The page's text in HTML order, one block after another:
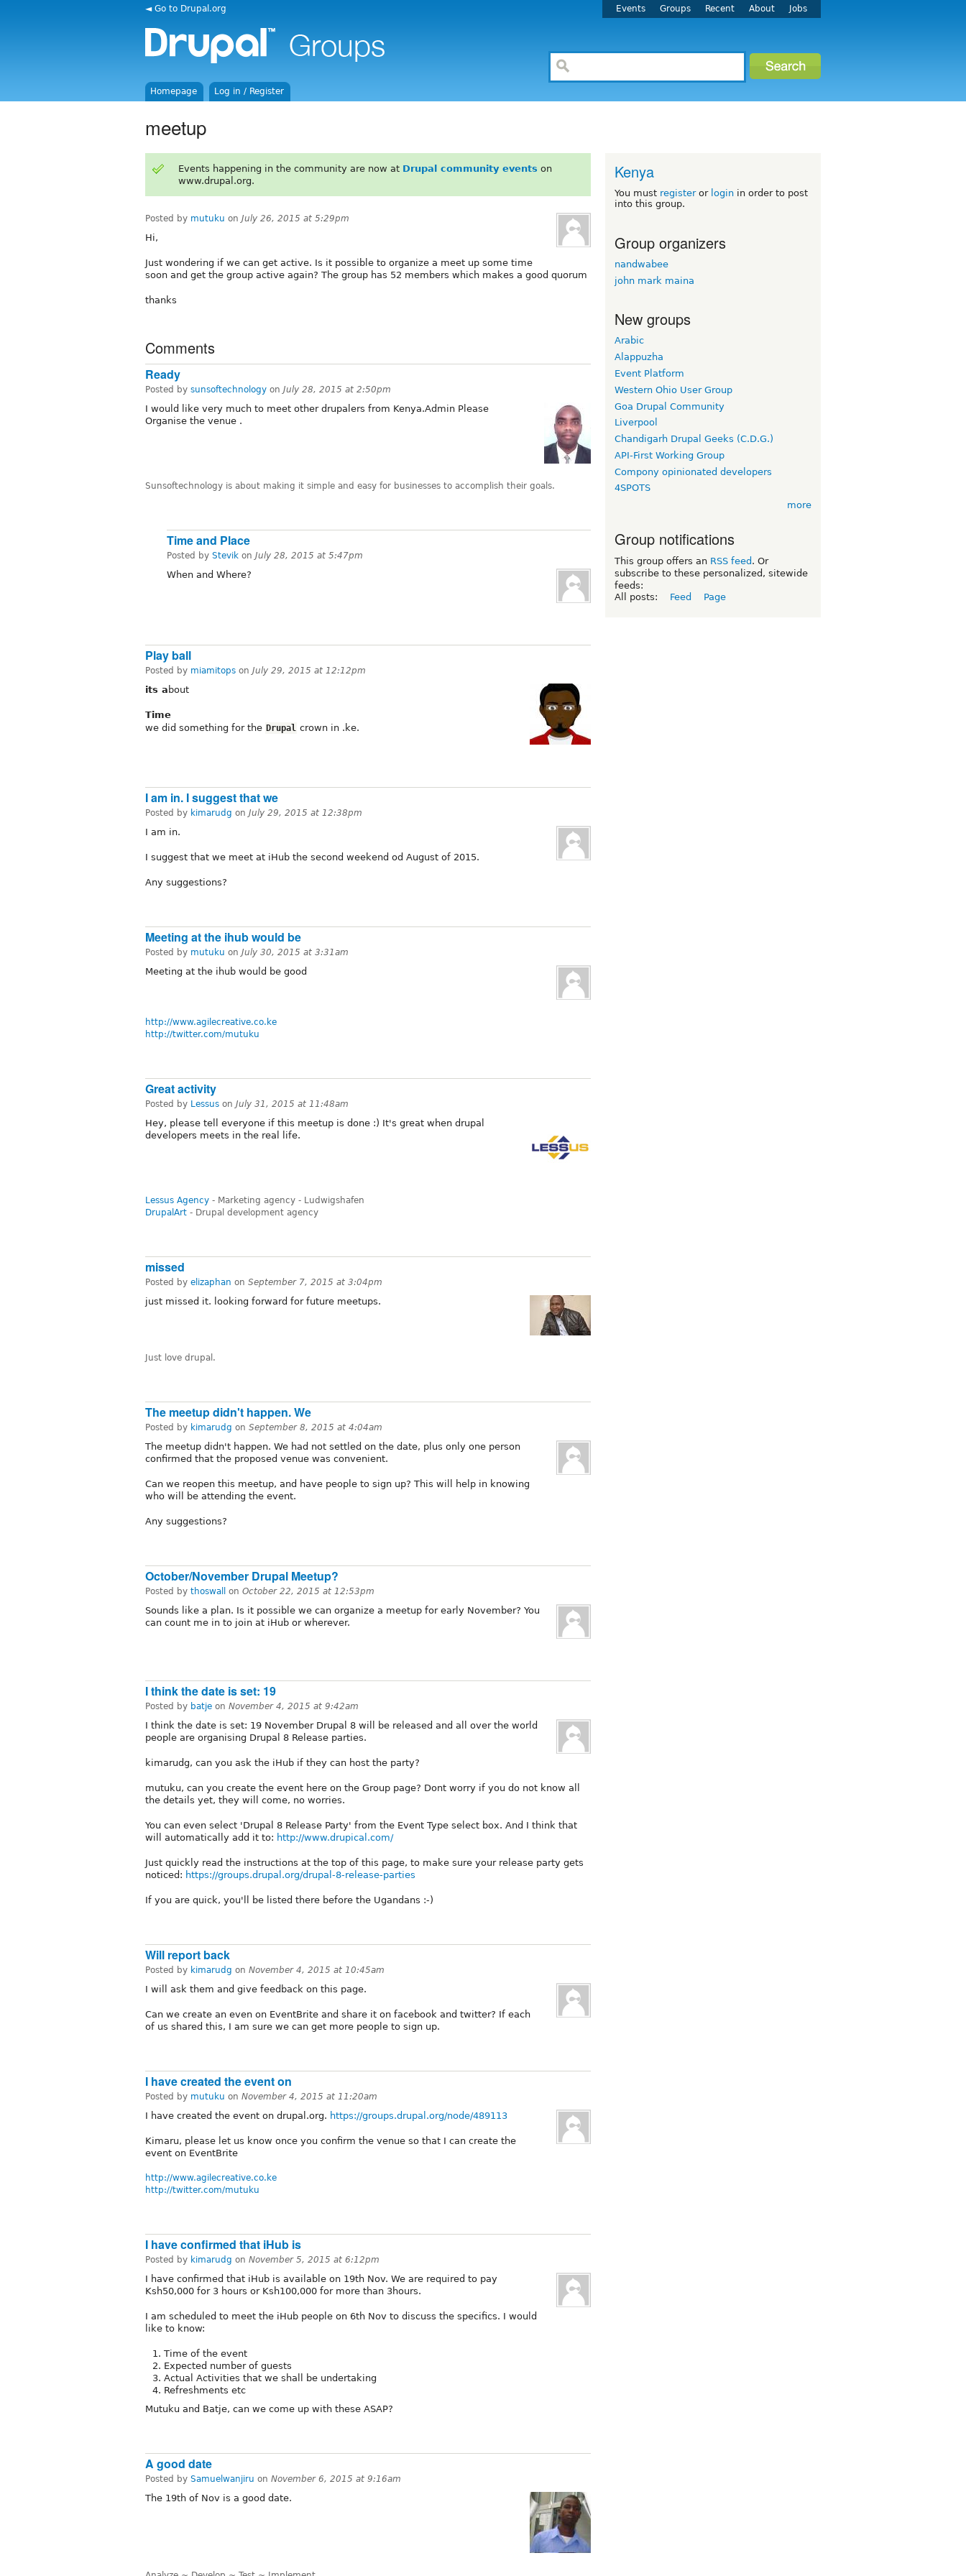
◄ Go to Drupal.org Events Groups Recent About Jobs
Homepage Log in / Register
meetup
Events happening in the community are now at Drupal community events on
www.drupal.org.
Posted by mutuku on July 26, 2015 at 5:29pm
Hi,
Just wondering if we can get active. Is it possible to organize a meet up some time
soon and get the group active again? The group has 52 members which makes a good quorum
thanks
Comments
Ready
Posted by sunsoftechnology on July 28, 2015 at 2:50pm
I would like very much to meet other drupalers from Kenya.Admin Please
Organise the venue .
Sunsoftechnology is about making it simple and easy for businesses to accomplish their goals.
Time and Place
Posted by Stevik on July 28, 2015 at 5:47pm
When and Where?
Play ball
Posted by miamitops on July 29, 2015 at 12:12pm
its a bout
Time
we did something for the Drupal crown in .ke.
I am in. I suggest that we
Posted by kimarudg on July 29, 2015 at 12:38pm
I am in.
I suggest that we meet at iHub the second weekend od August of 2015.
Any suggestions?
Meeting at the ihub would be
Posted by mutuku on July 30, 2015 at 3:31am
Meeting at the ihub would be good
http://www.agilecreative.co.ke
http://twitter.com/mutuku
Great activity
Posted by Lessus on July 31, 2015 at 11:48am
Hey, please tell everyone if this meetup is done :) It's great when drupal
developers meets in the real life.
Lessus Agency - Marketing agency - Ludwigshafen
DrupalArt - Drupal development agency
missed
Posted by elizaphan on September 7, 2015 at 3:04pm
just missed it. looking forward for future meetups.
Just love drupal.
The meetup didn't happen. We
Posted by kimarudg on September 8, 2015 at 4:04am
The meetup didn't happen. We had not settled on the date, plus only one person
confirmed that the proposed venue was convenient.
Can we reopen this meetup, and have people to sign up? This will help in knowing
who will be attending the event.
Any suggestions?
October/November Drupal Meetup?
Posted by thoswall on October 22, 2015 at 12:53pm
Sounds like a plan. Is it possible we can organize a meetup for early November? You
can count me in to join at iHub or wherever.
I think the date is set: 19
Posted by batje on November 4, 2015 at 9:42am
I think the date is set: 19 November Drupal 8 will be released and all over the world
people are organising Drupal 8 Release parties.
kimarudg, can you ask the iHub if they can host the party?
mutuku, can you create the event here on the Group page? Dont worry if you do not know all
the details yet, they will come, no worries.
You can even select 'Drupal 8 Release Party' from the Event Type select box. And I think that
will automatically add it to: http://www.drupical.com/
Just quickly read the instructions at the top of this page, to make sure your release party gets
noticed: https://groups.drupal.org/drupal-8-release-parties
If you are quick, you'll be listed there before the Ugandans :-)
Will report back
Posted by kimarudg on November 4, 2015 at 10:45am
I will ask them and give feedback on this page.
Can we create an even on EventBrite and share it on facebook and twitter? If each
of us shared this, I am sure we can get more people to sign up.
I have created the event on
Posted by mutuku on November 4, 2015 at 11:20am
I have created the event on drupal.org. https://groups.drupal.org/node/489113
Kimaru, please let us know once you confirm the venue so that I can create the
event on EventBrite
http://www.agilecreative.co.ke
http://twitter.com/mutuku
I have confirmed that iHub is
Posted by kimarudg on November 5, 2015 at 6:12pm
I have confirmed that iHub is available on 19th Nov. We are required to pay
Ksh50,000 for 3 hours or Ksh100,000 for more than 3hours.
I am scheduled to meet the iHub people on 6th Nov to discuss the specifics. I would
like to know:
Time of the event
Expected number of guests
Actual Activities that we shall be undertaking
Refreshments etc
Mutuku and Batje, can we come up with these ASAP?
A good date
Posted by Samuelwanjiru on November 6, 2015 at 9:16am
The 19th of Nov is a good date.
Kenya
You must registeror login in order to post
into this group.
Group organizers
nandwabee
john mark maina
New groups
Arabic
Alappuzha
Event Platform
Western Ohio User Group
Goa Drupal Community
Liverpool
Chandigarh Drupal Geeks (C.D.G.)
API-First Working Group
Compony opinionated developers
4SPOTS
more
Group notifications
This group offers an RSS feed . Or
subscribe to these personalized, sitewide
feeds:
All posts:
Feed Page